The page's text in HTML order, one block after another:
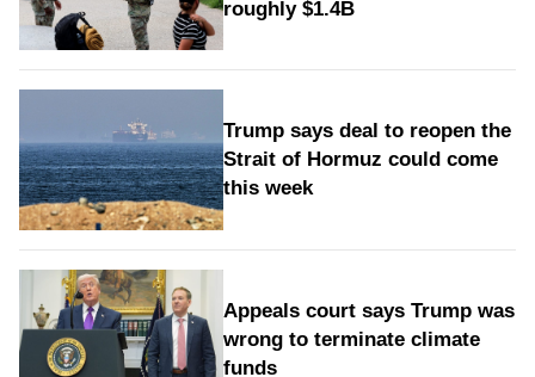
roughly $1.4B
Trump says deal to reopen the
Strait of Hormuz could come
this week
Appeals court says Trump was
wrong to terminate climate
funds